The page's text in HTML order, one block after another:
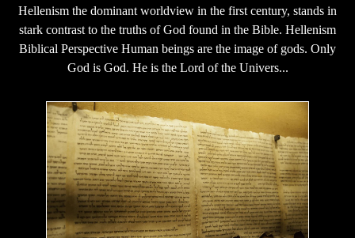
Hellenism the dominant worldview in the first century, stands in
stark contrast to the truths of God found in the Bible. Hellenism
Biblical Perspective Human beings are the image of gods. Only
God is God. He is the Lord of the Univers...